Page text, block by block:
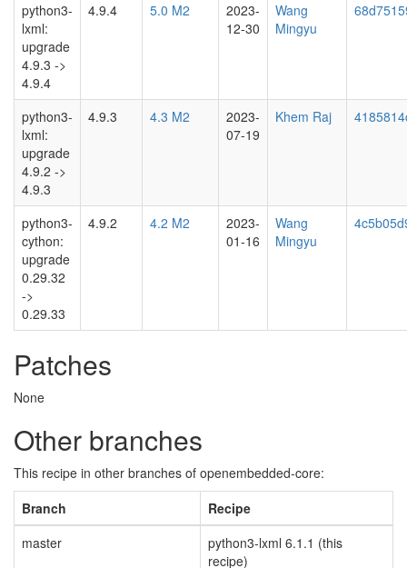
python3-
lxml:
upgrade
4.9.3 ->
4.9.4
4.9.4 5.0 M2
2023-
12-30
Wang
Mingyu
python3-
lxml:
upgrade
4.9.2 ->
4.9.3
4.9.3 4.3 M2
2023-
07-19
Khem Raj
python3-
cython:
upgrade
0.29.32
->
0.29.33
4.9.2 4.2 M2
2023-
01-16
Wang
Mingyu
Patches
None
Other branches
This recipe in other branches of openembedded-core:
Branch
Recipe
master
python3-lxml 6.1.1 (this
recipe)